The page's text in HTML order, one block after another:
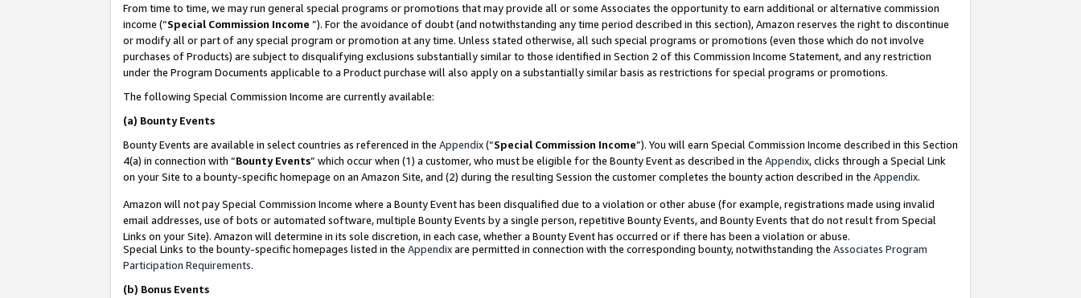
From time to time, we may run general special programs or promotions that may provide all or some Associates the opportunity to earn additional or alternative commission
income (“Special Commission Income ”). For the avoidance of doubt (and notwithstanding any time period described in this section), Amazon reserves the right to discontinue
or modify all or part of any special program or promotion at any time. Unless stated otherwise, all such special programs or promotions (even those which do not involve
purchases of Products) are subject to disqualifying exclusions substantially similar to those identified in Section 2 of this Commission Income Statement, and any restriction
under the Program Documents applicable to a Product purchase will also apply on a substantially similar basis as restrictions for special programs or promotions.
The following Special Commission Income are currently available:
(a) Bounty Events
Bounty Events are available in select countries as referenced in the Appendix(“Special Commission Income”). You will earn Special Commission Income described in this Section
4(a) in connection with “Bounty Events” which occur when (1) a customer, who must be eligible for the Bounty Event as described in the Appendix, clicks through a Special Link
on your Site to a bounty-specific homepage on an Amazon Site, and (2) during the resulting Session the customer completes the bounty action described in the Appendix.
Amazon will not pay Special Commission Income where a Bounty Event has been disqualified due to a violation or other abuse (for example, registrations made using invalid
email addresses, use of bots or automated software, multiple Bounty Events by a single person, repetitive Bounty Events, and Bounty Events that do not result from Special
Links on your Site). Amazon will determine in its sole discretion, in each case, whether a Bounty Event has occurred or if there has been a violation or abuse.
Special Links to the bounty-specific homepages listed in the Appendixare permitted in connection with the corresponding bounty, notwithstanding the Associates Program
Participation Requirements.
(b) Bonus Events